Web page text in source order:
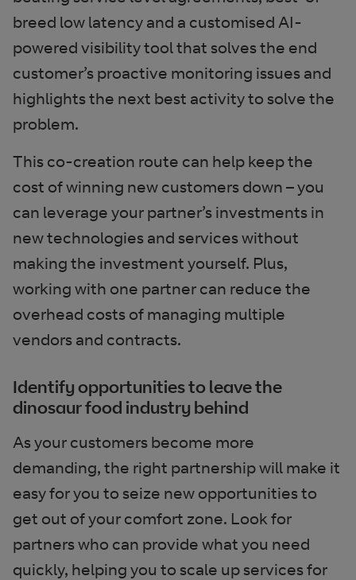
breed low latency and a customised AI-
powered visibility tool that solves the end
customer’s proactive monitoring issues and
highlights the next best activity to solve the
problem.
This co-creation route can help keep the
cost of winning new customers down – you
can leverage your partner’s investments in
new technologies and services without
making the investment yourself. Plus,
working with one partner can reduce the
overhead costs of managing multiple
vendors and contracts.
Identify opportunities to leave the
dinosaur food industry behind
As your customers become more
demanding, the right partnership will make it
easy for you to seize new opportunities to
get out of your comfort zone. Look for
partners who can provide what you need
quickly, helping you to scale up services for